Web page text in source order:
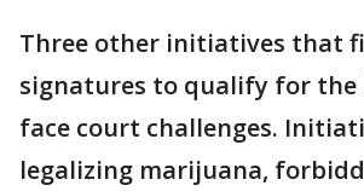
Three other initiatives that
signatures to qualify for the
face court challenges.
legalizing marijuana,